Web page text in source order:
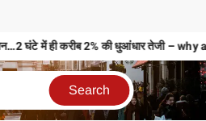
घंटे में ही करीब 2% की धुआंधार तेजी